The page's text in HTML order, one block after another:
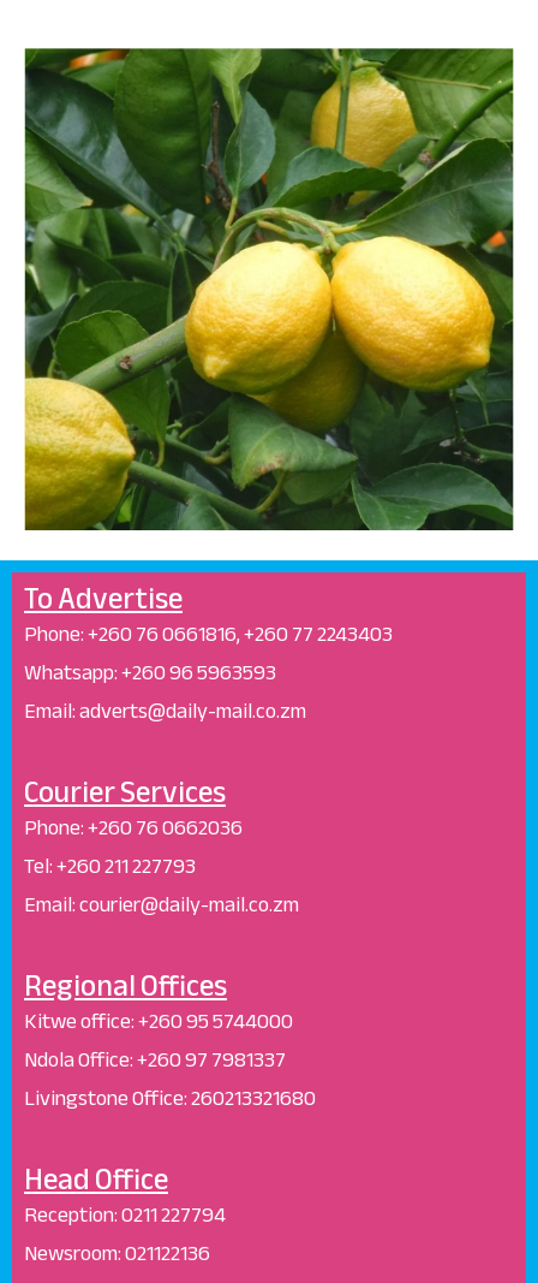
To Advertise
Phone: +260 76 0661816, +260 77 2243403
Whatsapp: +260 96 5963593
Email: adverts@daily-mail.co.zm
Courier Services
Phone:+260 76 0662036
Tel: +260 211 227793
Email: courier@daily-mail.co.zm
Regional Offices
Kitwe office:+260 95 5744000
Ndola Office:+260 97 7981337
Livingstone Office:260213321680
Head Office
Reception:0211 227794
Newsroom:021122136